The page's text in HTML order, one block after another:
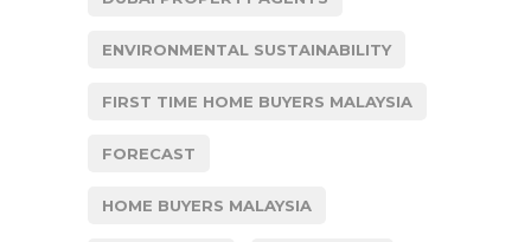
ENVIRONMENTAL SUSTAINABILITY
FIRST TIME HOME BUYERS MALAYSIA
FORECAST
HOME BUYERS MALAYSIA